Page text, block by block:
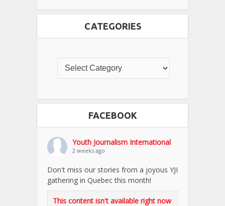
CATEGORIES
FACEBOOK
Youth Journalism International
2 weeks ago
Don't miss our stories from a joyous YJI
gathering in Quebec this month!
This content isn't available right now